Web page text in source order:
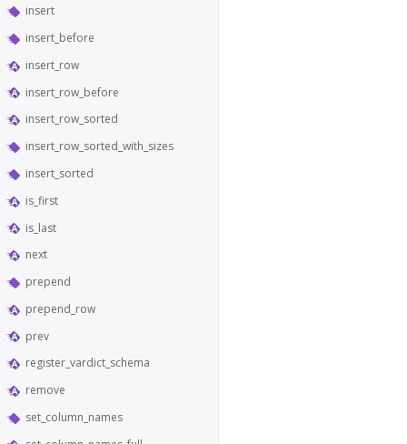
insert
insert_before
insert_row
insert_row_before
insert_row_sorted
insert_row_sorted_with_sizes
insert_sorted
is_first
is_last
next
prepend
prepend_row
prev
register_vardict_schema
remove
set_column_names